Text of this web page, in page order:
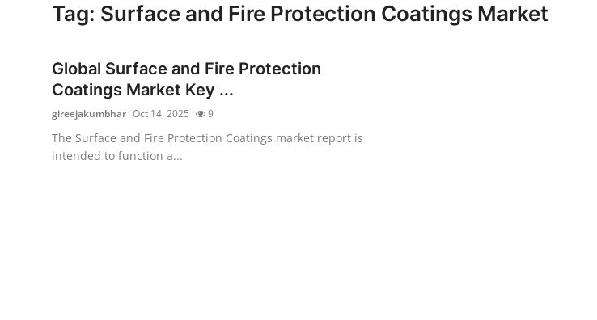
Privacy Policy
News Network
Tag: Surface and Fire Protection Coatings Market
Global Surface and Fire Protection
Coatings Market Key ...
gireejakumbhar Oct 14, 2025 9
The Surface and Fire Protection Coatings market report is
intended to function a...